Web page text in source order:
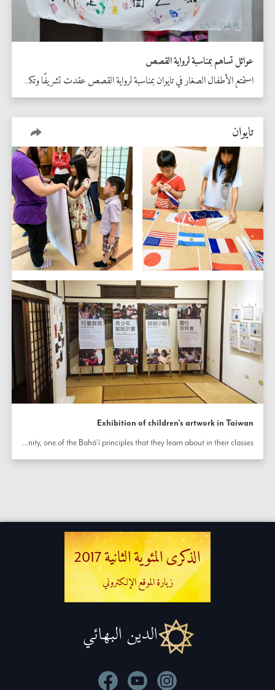
عوائل تساهم بمناسبة لرواية القصص
استمتع الأطفال الصغار في تايوان بمناسبة لرواية القصص عقدت تشريفًا وتكريمًا للذكرى المئوية الثانية.
تايوان
Exhibition of children’s artwork in Taiwan
Community members of all ages have joined together to prepare a beautiful exhibition in Chiayi City, Taiwan as part of efforts honoring the bicentenary. The exhibition features a variety of artwork created by children as part of their classes for spiritual and moral education.  The children also perform a dance inspired by the principle of unity, one of the Bahá’í principles that they learn about in their classes.
الذكرى المئوية الثانية 2017
زيارة الموقع الإلكتروني
الدين البهائي